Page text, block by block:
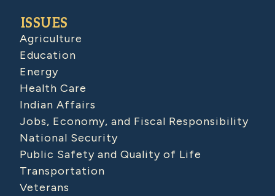
ISSUES
Agriculture
Education
Energy
Health Care
Indian Affairs
Jobs, Economy, and Fiscal Responsibility
National Security
Public Safety and Quality of Life
Transportation
Veterans